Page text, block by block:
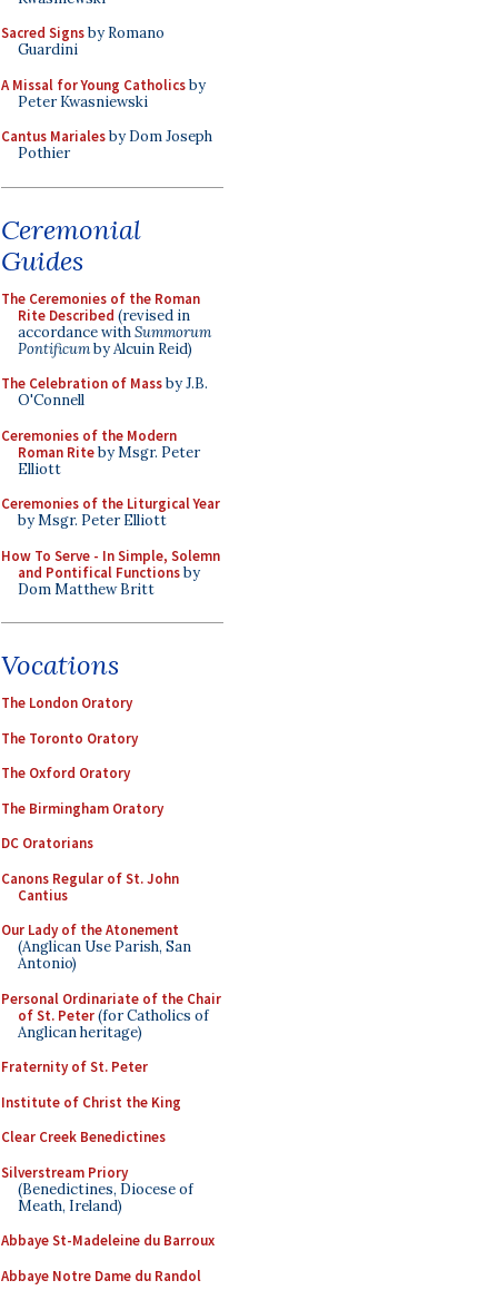
Sacred Signsby Romano
Guardini
A Missal for Young Catholicsby
Peter Kwasniewski
Cantus Marialesby Dom Joseph
Pothier
Ceremonial
Guides
The Ceremonies of the Roman
Rite Described (revised in
accordance withSummorum
Pontificumby Alcuin Reid)
The Celebration of Massby J.B.
O'Connell
Ceremonies of the Modern
Roman Riteby Msgr. Peter
Elliott
Ceremonies of the Liturgical Year
by Msgr. Peter Elliott
How To Serve - In Simple, Solemn
and Pontifical Functionsby
Dom Matthew Britt
Vocations
The London Oratory
The Toronto Oratory
The Oxford Oratory
The Birmingham Oratory
DC Oratorians
Canons Regular of St. John
Cantius
Our Lady of the Atonement
(Anglican Use Parish, San
Antonio)
Personal Ordinariate of the Chair
of St. Peter(for Catholics of
Anglican heritage)
Fraternity of St. Peter
Institute of Christ the King
Clear Creek Benedictines
Silverstream Priory
(Benedictines, Diocese of
Meath, Ireland)
Abbaye St-Madeleine du Barroux
Abbaye Notre Dame du Randol